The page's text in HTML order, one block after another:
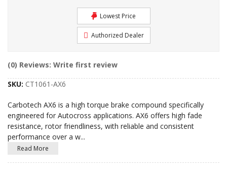
Lowest Price
Authorized Dealer
(0) Reviews: Write first review
SKU: CT1061-AX6
Carbotech AX6 is a high torque brake compound specifically
engineered for Autocross applications. AX6 offers high fade
resistance, rotor friendliness, with reliable and consistent
performance over a w...
Read More